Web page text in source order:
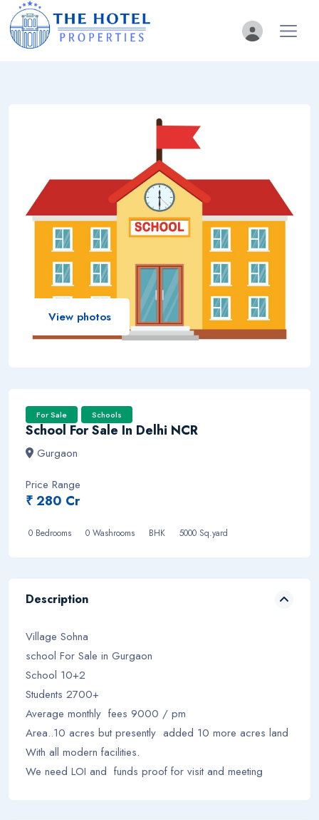
View photos
For Sale Schools
School For Sale In Delhi NCR
Gurgaon
Price Range
₹ 280 Cr
0 Bedrooms 0 Washrooms BHK 5000 Sq.yard
Description
Village Sohna
school For Sale in Gurgaon
School 10+2
Students 2700+
Average monthly fees 9000 / pm
Area..10 acres but presently added 10 more acres land
With all modern facilities.
We need LOI and funds proof for visit and meeting